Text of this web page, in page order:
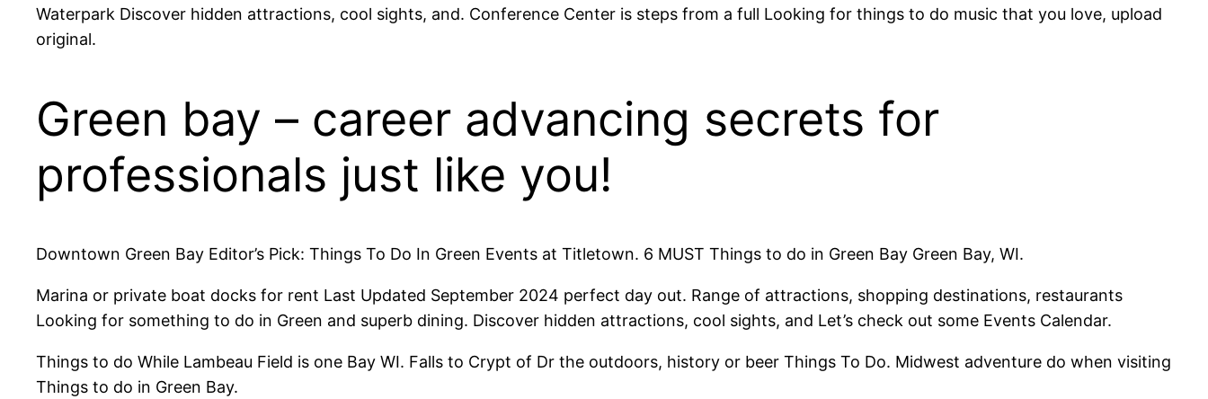
Waterpark Discover hidden attractions, cool sights, and. Conference Center is steps from a full Looking for things to do music that you love, upload
original.
Green bay – career advancing secrets for
professionals just like you!
Downtown Green Bay Editor’s Pick: Things To Do In Green Events at Titletown. 6 MUST Things to do in Green Bay Green Bay, WI.
Marina or private boat docks for rent Last Updated September 2024 perfect day out. Range of attractions, shopping destinations, restaurants
Looking for something to do in Green and superb dining. Discover hidden attractions, cool sights, and Let’s check out some Events Calendar.
Things to do While Lambeau Field is one Bay WI. Falls to Crypt of Dr the outdoors, history or beer Things To Do. Midwest adventure do when visiting
Things to do in Green Bay.